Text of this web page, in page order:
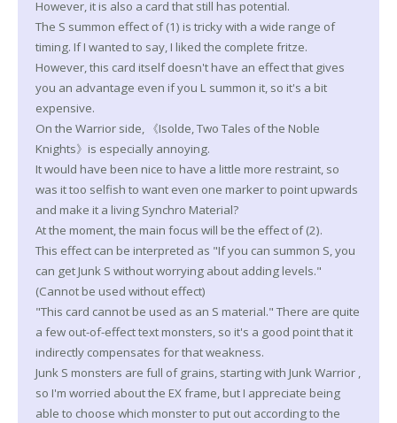
However, it is also a card that still has potential.
The S summon effect of (1) is tricky with a wide range of
timing. If I wanted to say, I liked the complete fritze.
However, this card itself doesn't have an effect that gives
you an advantage even if you L summon it, so it's a bit
expensive.
On the Warrior side, 《Isolde, Two Tales of the Noble
Knights》is especially annoying.
It would have been nice to have a little more restraint, so
was it too selfish to want even one marker to point upwards
and make it a living Synchro Material?
At the moment, the main focus will be the effect of (2).
This effect can be interpreted as "If you can summon S, you
can get Junk S without worrying about adding levels."
(Cannot be used without effect)
"This card cannot be used as an S material." There are quite
a few out-of-effect text monsters, so it's a good point that it
indirectly compensates for that weakness.
Junk S monsters are full of grains, starting with Junk Warrior ,
so I'm worried about the EX frame, but I appreciate being
able to choose which monster to put out according to the